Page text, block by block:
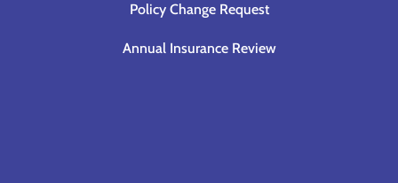
Policy Change Request
Annual Insurance Review